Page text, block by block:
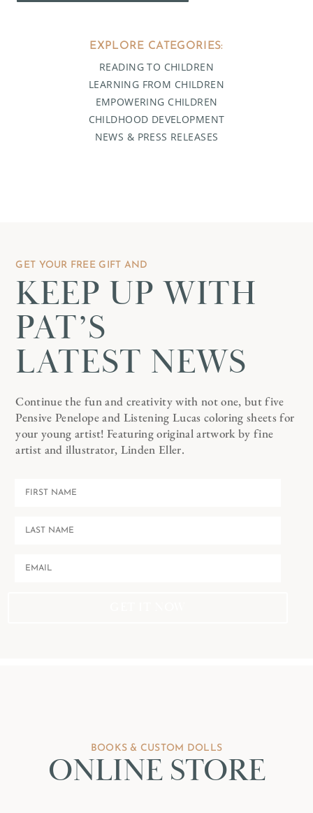
EXPLORE CATEGORIES:
READING TO CHILDREN
LEARNING FROM CHILDREN
EMPOWERING CHILDREN
CHILDHOOD DEVELOPMENT
NEWS & PRESS RELEASES
GET YOUR FREE GIFT AND
KEEP UP WITH
PAT’S
LATEST NEWS
Continue the fun and creativity with not one, but five
Pensive Penelope and Listening Lucas coloring sheets for
your young artist! Featuring original artwork by fine
artist and illustrator, Linden Eller.
BOOKS & CUSTOM DOLLS
ONLINE STORE